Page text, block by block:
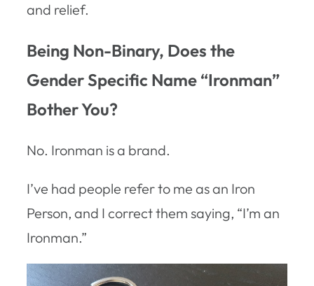
and relief.
Being Non-Binary, Does the
Gender Specific Name “Ironman”
Bother You?
No. Ironman is a brand.
I’ve had people refer to me as an Iron
Person, and I correct them saying, “I’m an
Ironman.”